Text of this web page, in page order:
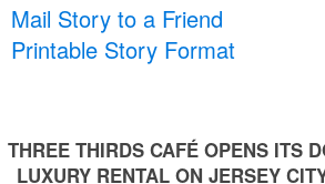
Mail Story to a Friend
Printable Story Format
THREE THIRDS CAFÉ OPENS ITS
LUXURY RENTAL ON JERSEY